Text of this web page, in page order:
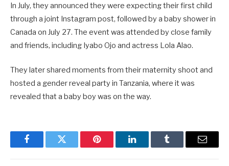
In July, they announced they were expecting their first child
through a joint Instagram post, followed by a baby shower in
Canada on July 27. The event was attended by close family
and friends, including Iyabo Ojo and actress Lola Alao.
They later shared moments from their maternity shoot and
hosted a gender reveal party in Tanzania, where it was
revealed that a baby boy was on the way.
FacebookTwitter Pinterest LinkedInTumblr Email